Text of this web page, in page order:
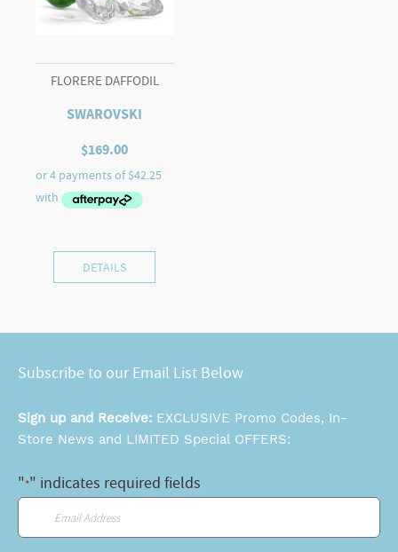
FLORERE DAFFODIL
SWAROVSKI
$169.00
DETAILS
Subscribe to our Email List Below
Sign up and Receive: EXCLUSIVE Promo Codes, In-
Store News and LIMITED Special OFFERS:
"*" indicates required fields